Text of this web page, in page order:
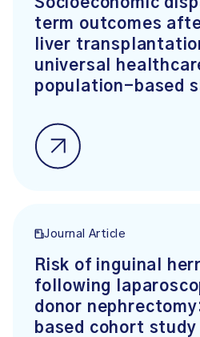
Socioeconomic
term outcomes
liver
universal
population-based
Journal Article
Risk of inguinal
following
donor
based cohort study